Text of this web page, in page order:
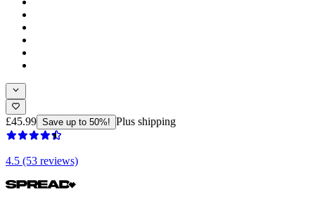
£45.99 Save up to 50%! Plus shipping
4.5 (53 reviews)